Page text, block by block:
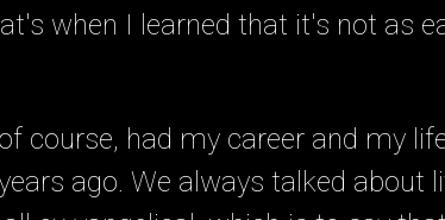
when I learned that it's not as
course, had my career and my
ago. We always talked about